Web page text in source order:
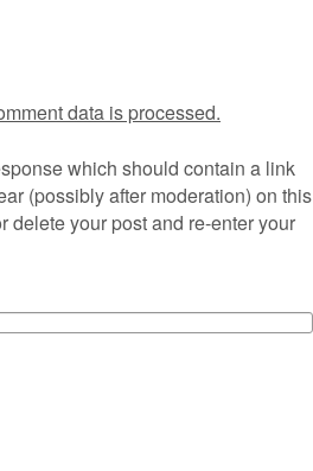
data is processed.
which should contain a link
(possibly after moderation) on this
delete your post and re-enter your